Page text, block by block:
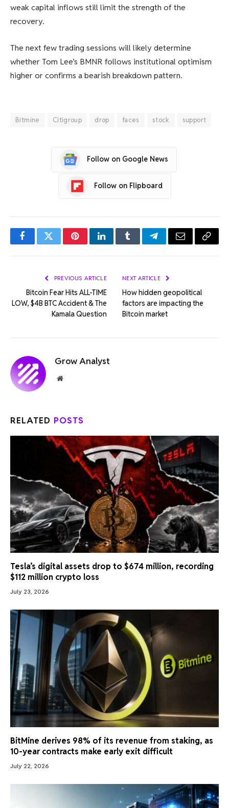
weak capital inflows still limit the strength of the
recovery.
The next few trading sessions will likely determine
whether Tom Lee’s BMNR follows institutional optimism
higher or confirms a bearish breakdown pattern.
Bitmine Citigroup drop faces stock support
Follow on Google News
Follow on Flipboard
FacebookTwitterPinterestLinkedInTumblrTelegramEmail Copy
PREVIOUS ARTICLE
Bitcoin Fear Hits ALL-TIME
LOW, $4B BTC Accident & The
Kamala Question
NEXT ARTICLE
How hidden geopolitical
factors are impacting the
Bitcoin market
Grow Analyst
Website
RELATED POSTS
Tesla’s digital assets drop to $674 million, recording
$112 million crypto loss
July 23, 2026
BitMine derives 98% of its revenue from staking, as
10-year contracts make early exit difficult
July 22, 2026